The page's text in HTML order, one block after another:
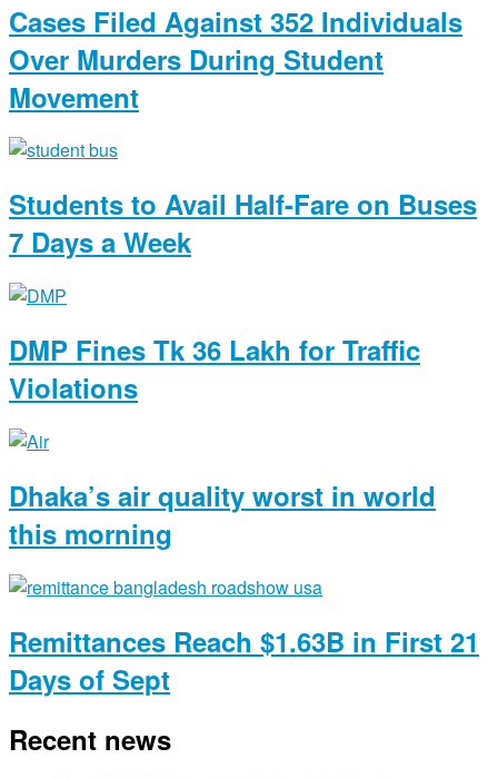
Cases Filed Against 352 Individuals
Over Murders During Student
Movement
Students to Avail Half-Fare on Buses
7 Days a Week
DMP Fines Tk 36 Lakh for Traffic
Violations
Dhaka’s air quality worst in world
this morning
Remittances Reach $1.63B in First 21
Days of Sept
Recent news